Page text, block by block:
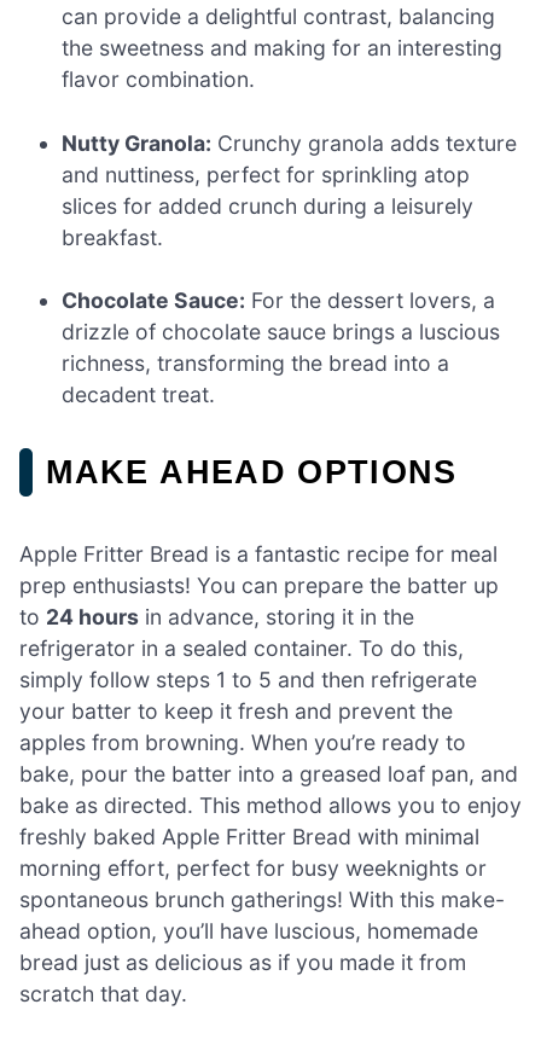
can provide a delightful contrast, balancing
the sweetness and making for an interesting
flavor combination.
Nutty Granola: Crunchy granola adds texture
and nuttiness, perfect for sprinkling atop
slices for added crunch during a leisurely
breakfast.
Chocolate Sauce: For the dessert lovers, a
drizzle of chocolate sauce brings a luscious
richness, transforming the bread into a
decadent treat.
MAKE AHEAD OPTIONS
Apple Fritter Bread is a fantastic recipe for meal
prep enthusiasts! You can prepare the batter up
to 24 hours in advance, storing it in the
refrigerator in a sealed container. To do this,
simply follow steps 1 to 5 and then refrigerate
your batter to keep it fresh and prevent the
apples from browning. When you’re ready to
bake, pour the batter into a greased loaf pan, and
bake as directed. This method allows you to enjoy
freshly baked Apple Fritter Bread with minimal
morning effort, perfect for busy weeknights or
spontaneous brunch gatherings! With this make-
ahead option, you’ll have luscious, homemade
bread just as delicious as if you made it from
scratch that day.